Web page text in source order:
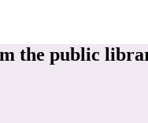
the public